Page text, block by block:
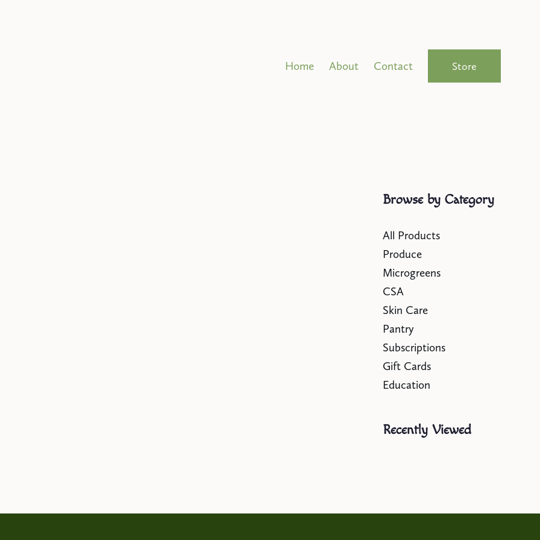
Home
About Contact Store
Browse by Category
All Products
Produce
Microgreens
CSA
Skin Care
Pantry
Subscriptions
Gift Cards
Education
Recently Viewed